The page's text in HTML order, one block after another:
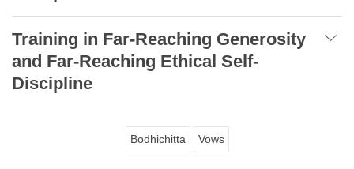
Training in Far-Reaching Generosity
and Far-Reaching Ethical Self-
Discipline
Bodhichitta Vows